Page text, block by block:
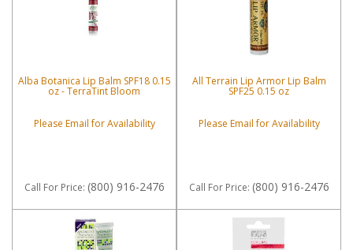
Alba Botanica Lip Balm SPF18 0.15
oz - TerraTint Bloom
Please Email for Availability
Call For Price: (800) 916-2476
All Terrain Lip Armor Lip Balm
SPF25 0.15 oz
Please Email for Availability
Call For Price: (800) 916-2476